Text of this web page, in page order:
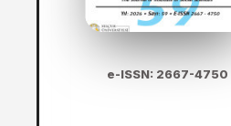
e-ISSN: 2667-4750